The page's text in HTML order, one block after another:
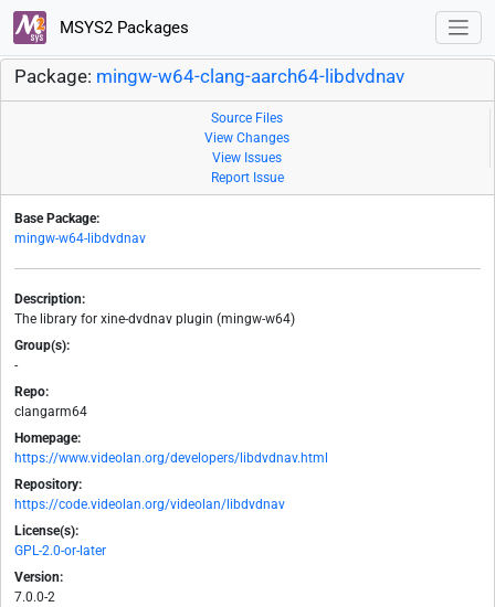
MSYS2 Packages
Package: mingw-w64-clang-aarch64-libdvdnav
Source Files
View Changes
View Issues
Report Issue
Base Package:
mingw-w64-libdvdnav
Description:
The library for xine-dvdnav plugin (mingw-w64)
Group(s):
-
Repo:
clangarm64
Homepage:
https://www.videolan.org/developers/libdvdnav.html
Repository:
https://code.videolan.org/videolan/libdvdnav
License(s):
GPL-2.0-or-later
Version:
7.0.0-2